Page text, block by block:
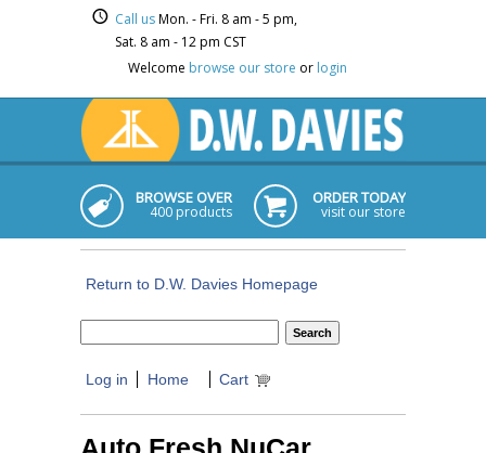
Call usMon. - Fri. 8 am - 5 pm,
Sat. 8 am - 12 pm CST
Welcome browse our store or login
BROWSE OVER
400 products
ORDER TODAY
visit our store
Return to D.W. Davies Homepage
Log in Home Cart